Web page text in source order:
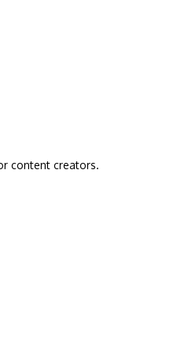
content creators.